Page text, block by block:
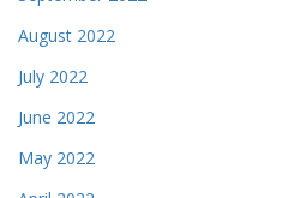
August 2022
July 2022
June 2022
May 2022